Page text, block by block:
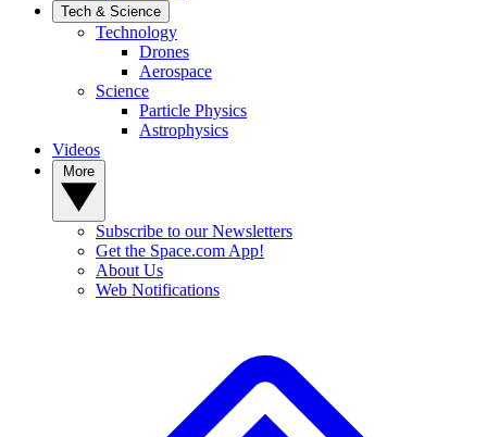
Tech & Science
Technology
Drones
Aerospace
Science
Particle Physics
Astrophysics
Videos
Subscribe to our Newsletters
Get the Space.com App!
About Us
Web Notifications